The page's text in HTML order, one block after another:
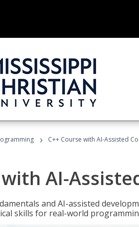
› C++ Course with AI-Assisted
AI-
and AI-assisted
skills for real-world